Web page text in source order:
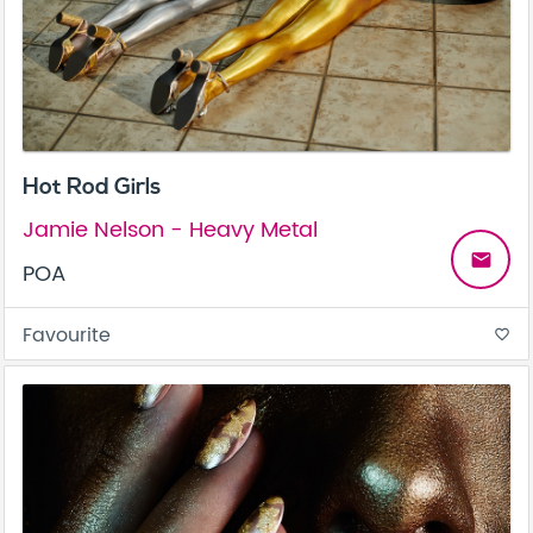
Hot Rod Girls
Jamie Nelson - Heavy Metal
POA
email
Favourite favorite_border